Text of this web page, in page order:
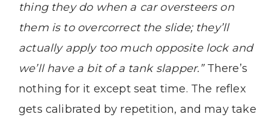
thing they do when a car oversteers on
them is to overcorrect the slide; they’ll
actually apply too much opposite lock and
we’ll have a bit of a tank slapper.”There’s
nothing for it except seat time. The reflex
gets calibrated by repetition, and may take